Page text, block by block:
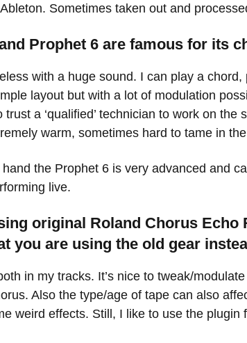
Sometimes taken out and
Prophet 6 are famous for its
with a huge sound. I can play a
layout but with a lot of modulation
trust a ‘qualified’ technician to work on
warm, sometimes hard to tame in
the Prophet 6 is very advanced and
live.
original Roland Chorus Echo
you are using the old gear
in my tracks. It’s nice to tweak/
Also the type/age of tape can also
weird effects. Still, I like to use the